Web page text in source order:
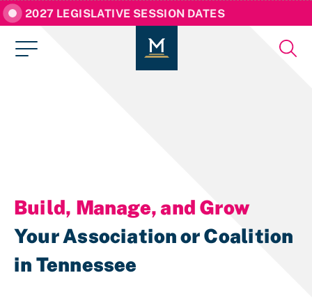
2027 LEGISLATIVE SESSION DATES
Build, Manage, and Grow
Your Association or Coalition
in Tennessee